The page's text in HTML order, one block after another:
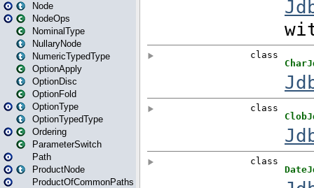
Node
NodeOps
NominalType
NullaryNode
NumericTypedType
OptionApply
OptionDisc
OptionFold
OptionType
OptionTypedType
Ordering
ParameterSwitch
Path
ProductNode
ProductOfCommonPaths